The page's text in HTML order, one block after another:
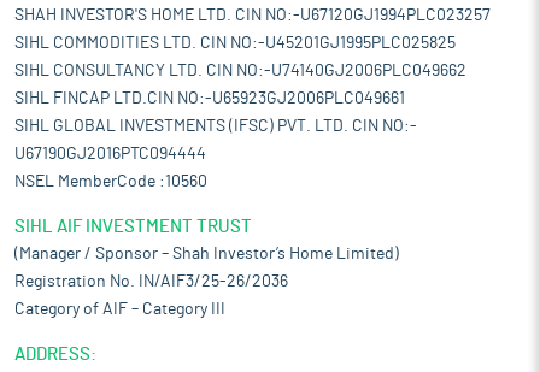
SHAH INVESTOR'S HOME LTD. CIN NO:-U67120GJ1994PLC023257
SIHL COMMODITIES LTD. CIN NO:-U45201GJ1995PLC025825
SIHL CONSULTANCY LTD. CIN NO:-U74140GJ2006PLC049662
SIHL FINCAP LTD.CIN NO:-U65923GJ2006PLC049661
SIHL GLOBAL INVESTMENTS (IFSC) PVT. LTD. CIN NO:-
U67190GJ2016PTC094444
NSEL MemberCode :10560
SIHL AIF INVESTMENT TRUST
(Manager / Sponsor – Shah Investor’s Home Limited)
Registration No. IN/AIF3/25-26/2036
Category of AIF – Category III
ADDRESS: